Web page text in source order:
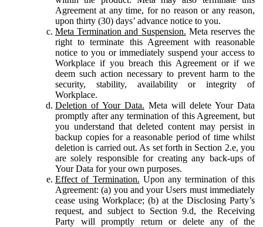
Agreement at any time, for no reason or any reason,
upon thirty (30) days’ advance notice to you.
Meta Termination and Suspension. Meta reserves the
right to terminate this Agreement with reasonable
notice to you or immediately suspend your access to
Workplace if you breach this Agreement or if we
deem such action necessary to prevent harm to the
security, stability, availability or integrity of
Workplace.
Deletion of Your Data. Meta will delete Your Data
promptly after any termination of this Agreement, but
you understand that deleted content may persist in
backup copies for a reasonable period of time whilst
deletion is carried out. As set forth in Section 2.e, you
are solely responsible for creating any back-ups of
Your Data for your own purposes.
Effect of Termination. Upon any termination of this
Agreement: (a) you and your Users must immediately
cease using Workplace; (b) at the Disclosing Party’s
request, and subject to Section 9.d, the Receiving
Party will promptly return or delete any of the